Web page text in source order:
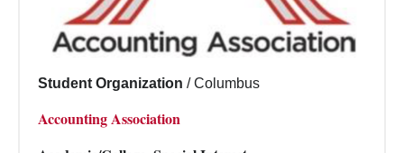
Student Organization / Columbus
Accounting Association